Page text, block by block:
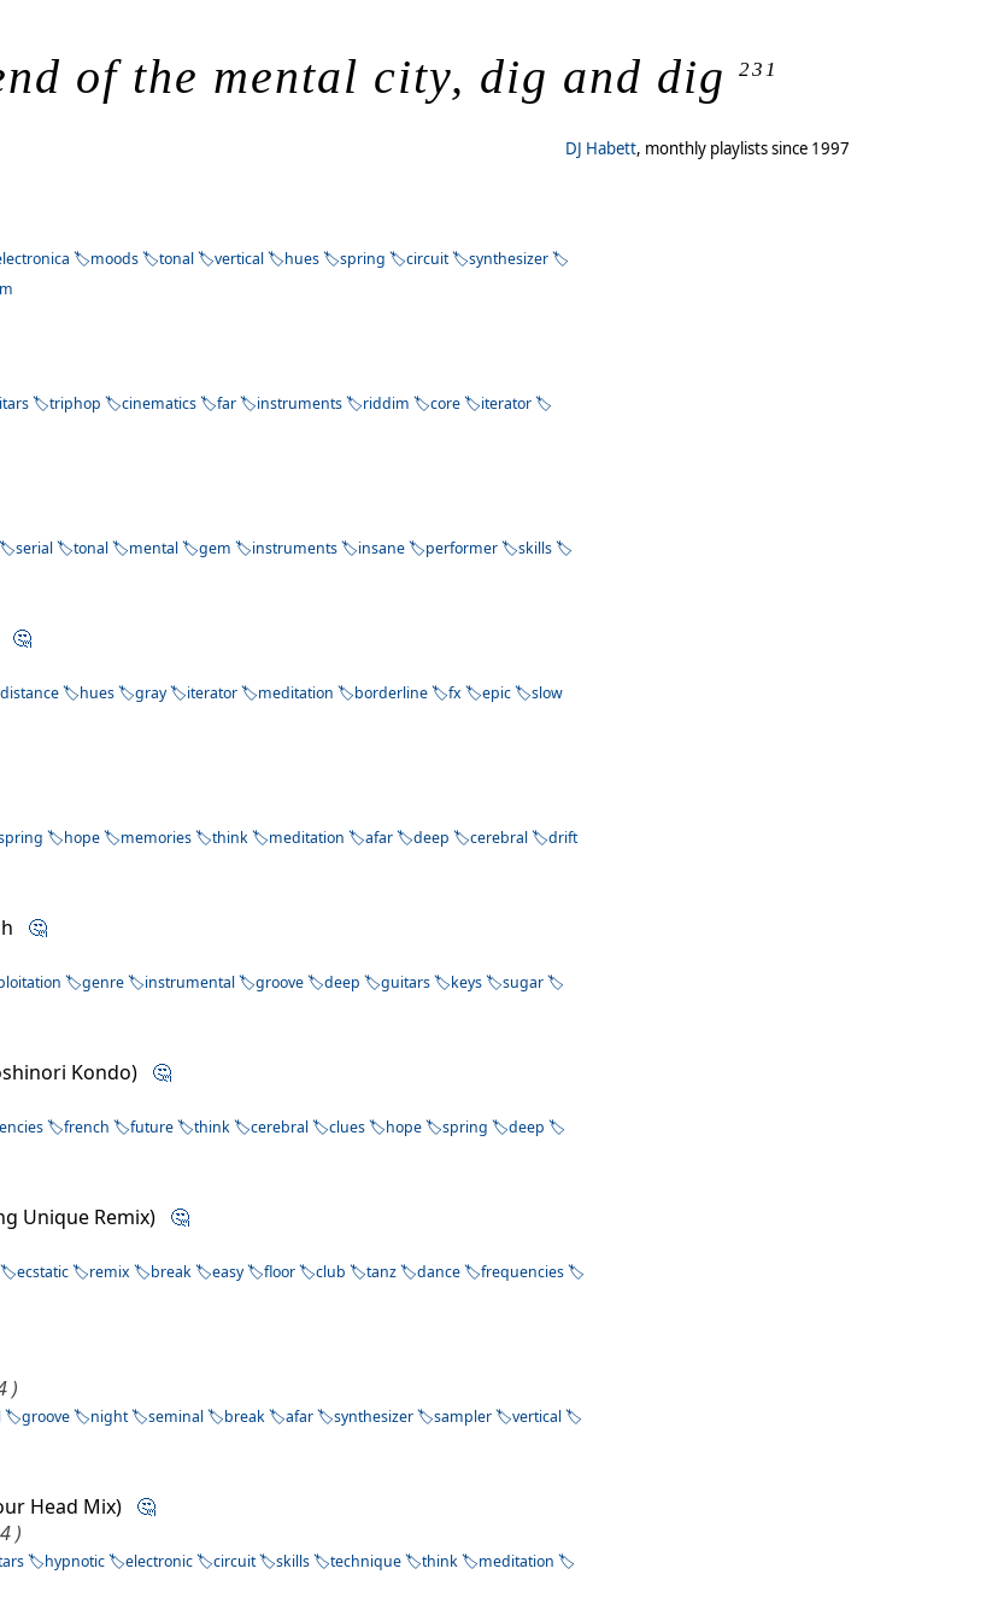
of the mental city, dig and dig 231
DJ Habett, monthly playlists since 1997
moods tonal vertical hues spring circuit
synthesizer
triphop cinematics far instruments riddim core
iterator
serial tonal mental gem instruments insane performer
skills
🤔
distance hues gray iterator meditation borderline fx epic slow
hope memories think meditation afar deep cerebral
drift
🤔
genre instrumental groove deep guitars keys
sugar
Kondo) 🤔
french future think cerebral clues hope spring
deep
Unique Remix) 🤔
ecstatic remix break easy floor club tanz dance
frequencies
)
groove night seminal break afar synthesizer sampler
vertical
Head Mix) 🤔
)
hypnotic electronic circuit skills technique think
meditation